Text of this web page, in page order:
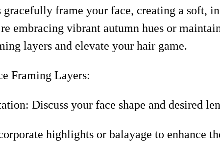
frame your face, creating a soft,
embracing vibrant autumn hues or
layers and elevate your hair game.
Framing Layers:
Discuss your face shape and desired
highlights or balayage to enhance